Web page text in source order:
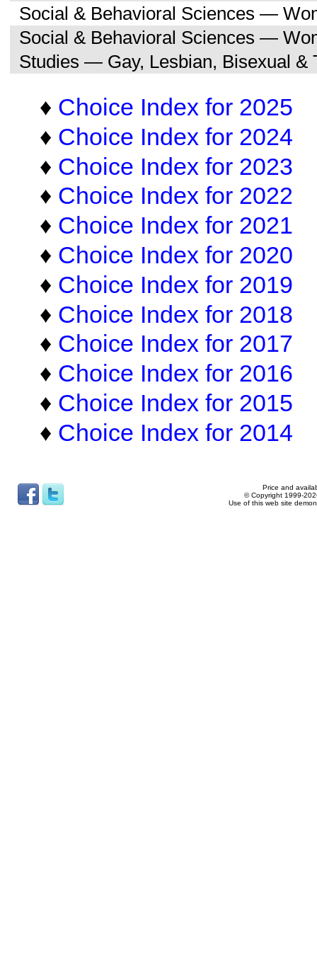
Social & Behavioral Sciences —
Social & Behavioral Sciences —
Studies — Gay, Lesbian, Bisexual &
♦ Choice Index for 2025
♦ Choice Index for 2024
♦ Choice Index for 2023
♦ Choice Index for 2022
♦ Choice Index for 2021
♦ Choice Index for 2020
♦ Choice Index for 2019
♦ Choice Index for 2018
♦ Choice Index for 2017
♦ Choice Index for 2016
♦ Choice Index for 2015
♦ Choice Index for 2014
Price and
© Copyright 1999-
Use of this web site